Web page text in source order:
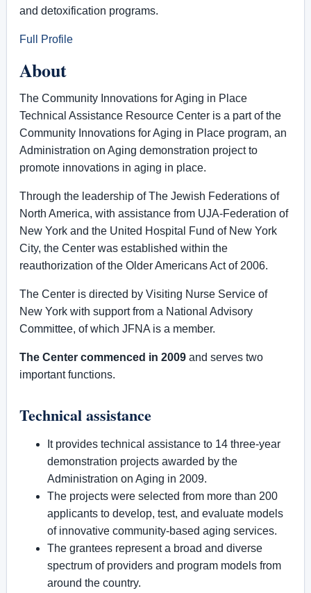
and detoxification programs.
Full Profile
About
The Community Innovations for Aging in Place
Technical Assistance Resource Center is a part of the
Community Innovations for Aging in Place program, an
Administration on Aging demonstration project to
promote innovations in aging in place.
Through the leadership of The Jewish Federations of
North America, with assistance from UJA-Federation of
New York and the United Hospital Fund of New York
City, the Center was established within the
reauthorization of the Older Americans Act of 2006.
The Center is directed by Visiting Nurse Service of
New York with support from a National Advisory
Committee, of which JFNA is a member.
The Center commenced in 2009 and serves two
important functions.
Technical assistance
It provides technical assistance to 14 three-year
demonstration projects awarded by the
Administration on Aging in 2009.
The projects were selected from more than 200
applicants to develop, test, and evaluate models
of innovative community-based aging services.
The grantees represent a broad and diverse
spectrum of providers and program models from
around the country.